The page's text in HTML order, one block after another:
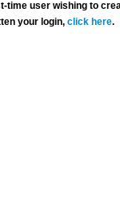
time user wishing to
your login,click here.